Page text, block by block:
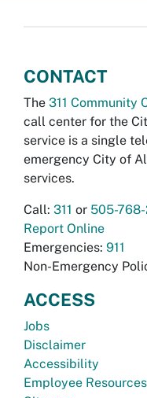
CONTACT
The 311 Community
call center for the
service is a single
emergency City of
services.
Call: 311 or 505-
Report Online
Emergencies: 911
Non-Emergency
ACCESS
Jobs
Disclaimer
Accessibility
Employee Resources